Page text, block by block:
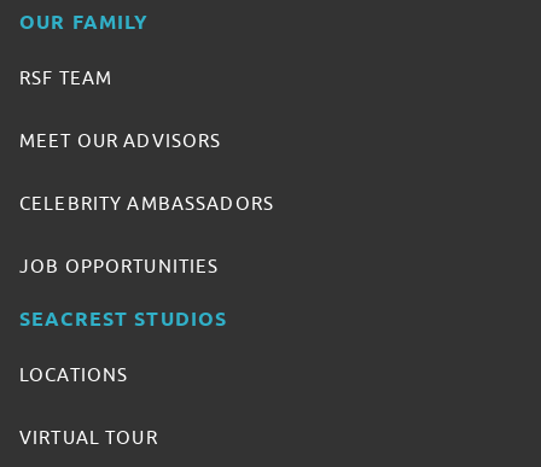
OUR FAMILY
RSF TEAM
MEET OUR ADVISORS
CELEBRITY AMBASSADORS
JOB OPPORTUNITIES
SEACREST STUDIOS
LOCATIONS
VIRTUAL TOUR